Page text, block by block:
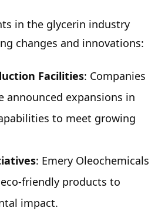
in the glycerin industry
changes and innovations:
Facilities: Companies
announced expansions in
to meet growing
: Emery Oleochemicals
friendly products to
impact.